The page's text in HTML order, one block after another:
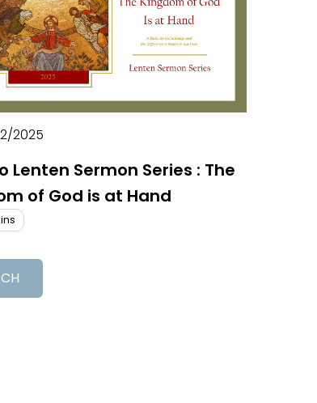
2025
Lenten Sermon Series : The
of God is at Hand